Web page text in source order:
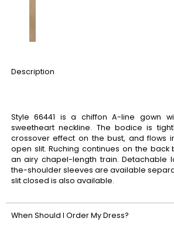
Description
Style 66441 is a chiffon A-line gown
sweetheart neckline. The bodice is
crossover effect on the bust, and flows
open slit. Ruching continues on the
an airy chapel-length train. Detachable
the-shoulder sleeves are available
slit closed is also available.
When Should I Order My Dress?